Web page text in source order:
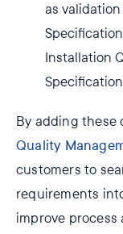
as
Installation
By adding these
Quality
customers to
requirements
improve